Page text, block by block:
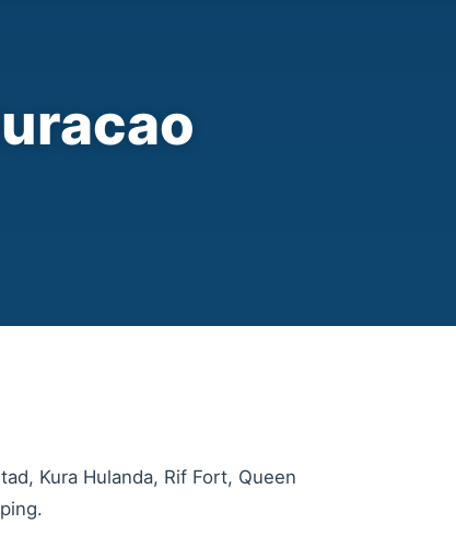
Kura Hulanda, Rif Fort, Queen